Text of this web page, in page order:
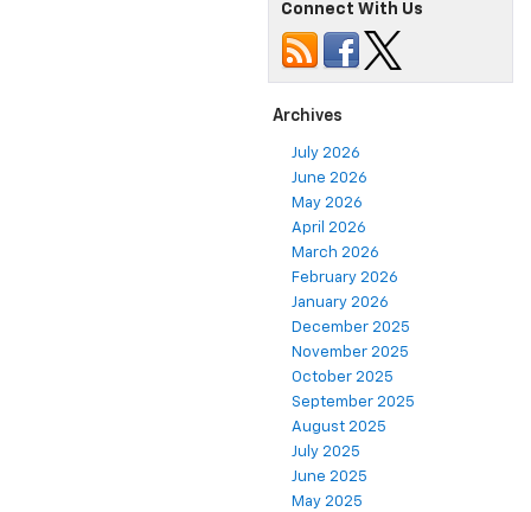
Connect With Us
Archives
July 2026
June 2026
May 2026
April 2026
March 2026
February 2026
January 2026
December 2025
November 2025
October 2025
September 2025
August 2025
July 2025
June 2025
May 2025